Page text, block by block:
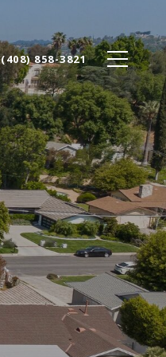
(408) 858-3821